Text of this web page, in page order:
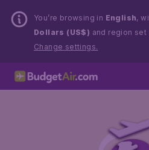
You’re browsing in English,
Dollars (US$) and region set
Change settings.